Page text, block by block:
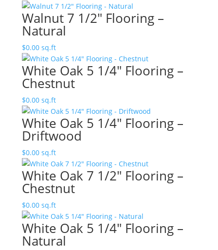
Walnut 7 1/2″ Flooring –
Natural
$0.00sq.ft
White Oak 5 1/4″ Flooring –
Chestnut
$0.00sq.ft
White Oak 5 1/4″ Flooring –
Driftwood
$0.00sq.ft
White Oak 7 1/2″ Flooring –
Chestnut
$0.00sq.ft
White Oak 5 1/4″ Flooring –
Natural